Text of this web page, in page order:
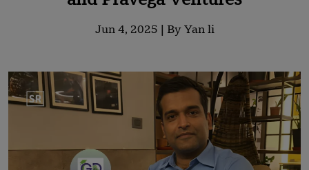
Jun 4, 2025 | By Yan li